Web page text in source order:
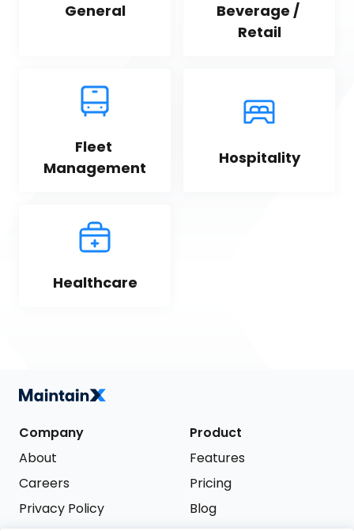
General
Beverage /
Retail
Fleet
Management
Hospitality
Healthcare
Company
About
Careers
Privacy Policy
Product
Features
Pricing
Blog